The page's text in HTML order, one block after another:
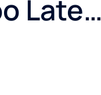
Late…